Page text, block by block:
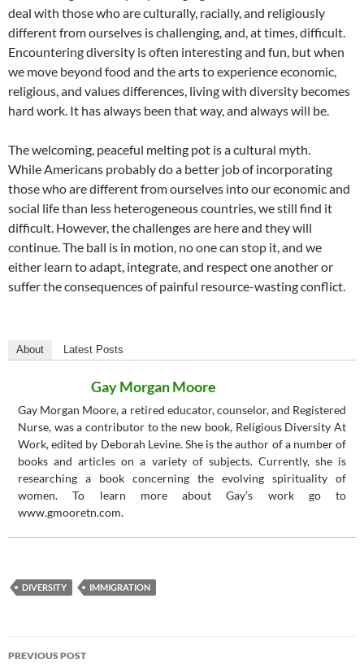
deal with those who are culturally, racially, and religiously
different from ourselves is challenging, and, at times, difficult.
Encountering diversity is often interesting and fun, but when
we move beyond food and the arts to experience economic,
religious, and values differences, living with diversity becomes
hard work. It has always been that way, and always will be.
The welcoming, peaceful melting pot is a cultural myth.
While Americans probably do a better job of incorporating
those who are different from ourselves into our economic and
social life than less heterogeneous countries, we still find it
difficult. However, the challenges are here and they will
continue. The ball is in motion, no one can stop it, and we
either learn to adapt, integrate, and respect one another or
suffer the consequences of painful resource-wasting conflict.
About Latest Posts
Gay Morgan Moore
Gay Morgan Moore, a retired educator, counselor, and Registered
Nurse, was a contributor to the new book, Religious Diversity At
Work, edited by Deborah Levine. She is the author of a number of
books and articles on a variety of subjects. Currently, she is
researching a book concerning the evolving spirituality of
women. To learn more about Gay’s work go to
www.gmooretn.com.
DIVERSITY IMMIGRATION
Post
PREVIOUS POST